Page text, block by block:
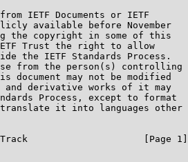
IETF Documents or IETF
available before November
the copyright in some of this
Trust the right to allow
the IETF Standards Process.
from the person(s) controlling
document may not be modified
and derivative works of it may
Process, except to format
it into languages other
[Page 1]